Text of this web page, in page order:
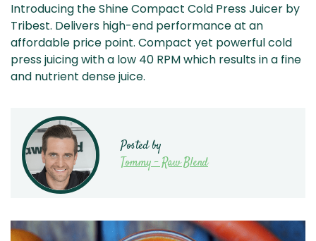
Introducing the Shine Compact Cold Press Juicer by
Tribest. Delivers high-end performance at an
affordable price point. Compact yet powerful cold
press juicing with a low 40 RPM which results in a fine
and nutrient dense juice.
Posted by
Tommy - Raw Blend